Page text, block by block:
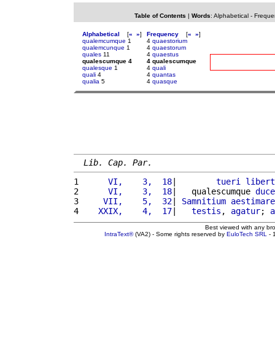
Table of Contents | Words: Alphabetical-
Alphabetical [« »]
qualemcumque 1
qualemcunque 1
quales 11
qualescumque 4
qualesque 1
quali 4
qualia 5
Frequency [« »]
4 quaestorium
4 quaestorum
4 quaestus
4 qualescumque
4 quali
4 quantas
4 quasque
Lib. Cap. Par.
1
     VI,    3,  18
| tueri
2
     VI,    3,  18
|   qualescumque
3
    VII,    5,  32
| Samnitium
4
   XXIX,    4,  17
| testis , agatur;
Best viewed with any
IntraText®(VA2) - Some rights reserved by EuloTech SRL -